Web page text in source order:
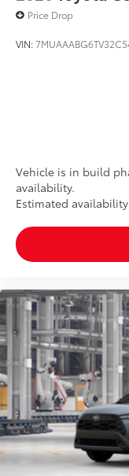
Price Drop
VIN:
Vehicle is in build
availability.
Estimated